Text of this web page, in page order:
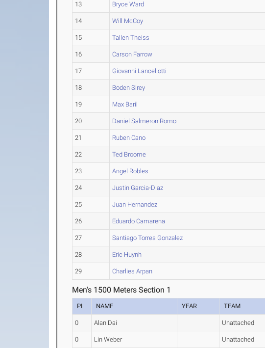
13 Bryce Ward
14 Will McCoy
15 Tallen Theiss
16 Carson Farrow
17 Giovanni Lancellotti
18 Boden Sirey
19 Max Baril
20 Daniel Salmeron Romo
21 Ruben Cano
22 Ted Broome
23 Angel Robles
24 Justin Garcia-Diaz
25 Juan Hernandez
26 Eduardo Camarena
27 Santiago Torres Gonzalez
28 Eric Huynh
29 Charlies Arpan
Men's 1500 Meters Section 1
PL NAME YEAR TEAM
0 Alan Dai Unattached
0 Lin Weber Unattached